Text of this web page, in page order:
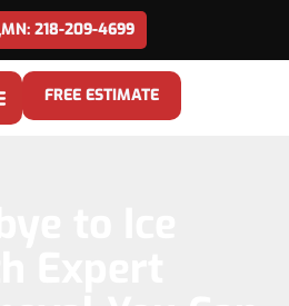
MN: 218-209-4699
FREE ESTIMATE